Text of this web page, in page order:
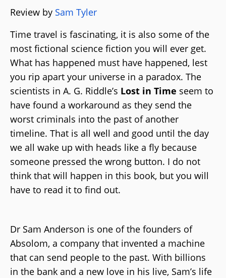
Review by Sam Tyler
Time travel is fascinating, it is also some of the
most fictional science fiction you will ever get.
What has happened must have happened, lest
you rip apart your universe in a paradox. The
scientists in A. G. Riddle’s Lost in Time seem to
have found a workaround as they send the
worst criminals into the past of another
timeline. That is all well and good until the day
we all wake up with heads like a fly because
someone pressed the wrong button. I do not
think that will happen in this book, but you will
have to read it to find out.
Dr Sam Anderson is one of the founders of
Absolom, a company that invented a machine
that can send people to the past. With billions
in the bank and a new love in his live, Sam’s life